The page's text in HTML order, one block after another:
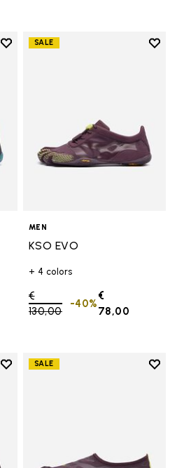
Add to wishlist
SALE
Add
MEN
KSO EVO
+ 4 colors
Price reduced from
€
130,00to
€
78,00
-40%
Add to wishlist
SALE
Add